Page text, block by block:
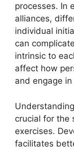
processes. In
alliances,
individual
can
intrinsic to
affect how
and engage
crucial for the
exercises.
facilitates